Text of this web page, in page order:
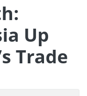
Up
Trade